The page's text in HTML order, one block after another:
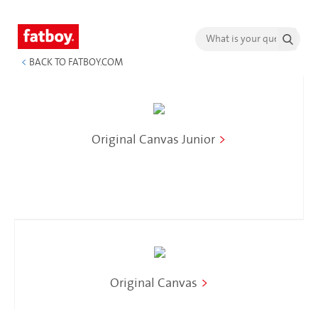
< BACK TO FATBOY.COM
Original Canvas Junior >
Original Canvas >